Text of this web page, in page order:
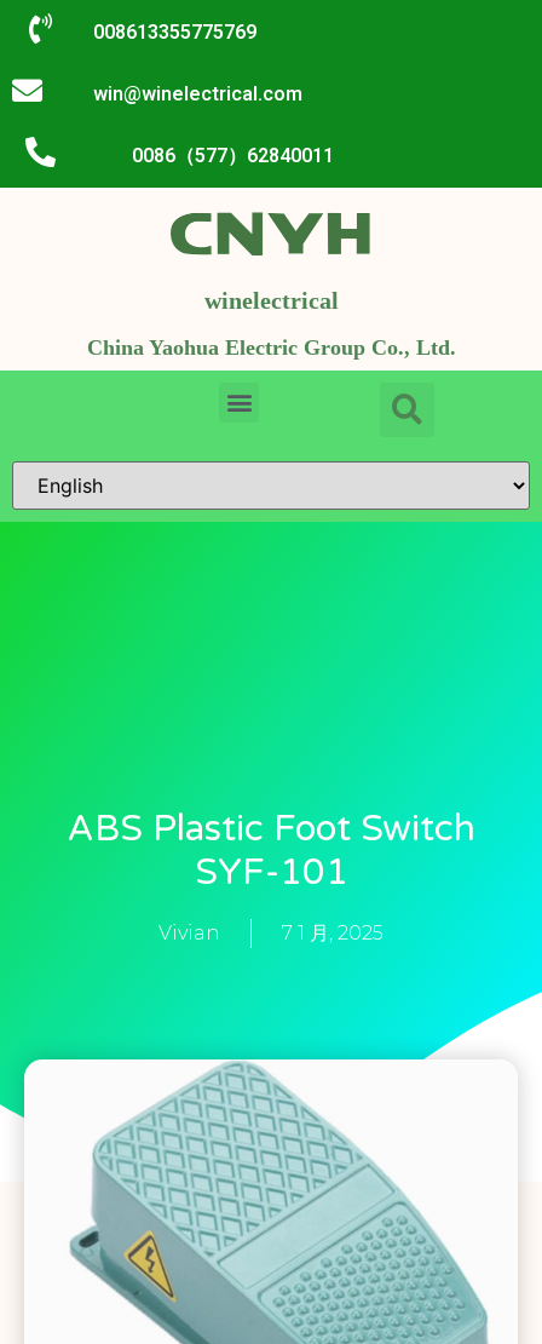
008613355775769
win@winelectrical.com
0086（577）62840011
winelectrical
China Yaohua Electric Group Co., Ltd.
ABS Plastic Foot Switch
SYF-101
Vivian 7 1 月, 2025